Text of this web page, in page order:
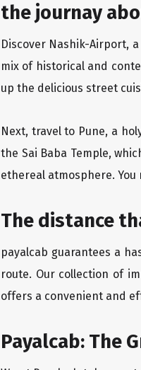
the journay
Discover Nashik-Airport,
mix of historical and
up the delicious street
Next, travel to Pune, a
the Sai Baba Temple,
ethereal atmosphere.
The distance
payalcab guarantees a
route. Our collection of
offers a convenient and
Payalcab: The